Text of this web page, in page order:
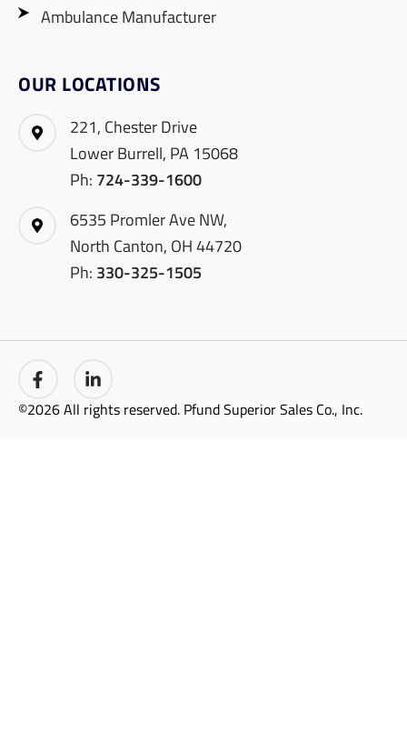
Ambulance Manufacturer
OUR LOCATIONS
221, Chester Drive
Lower Burrell, PA 15068
Ph: 724-339-1600
6535 Promler Ave NW,
North Canton, OH 44720
Ph: 330-325-1505
©2026 All rights reserved. Pfund Superior Sales Co., Inc.